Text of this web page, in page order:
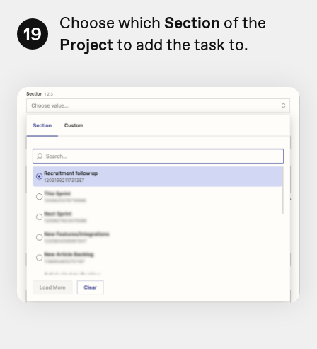
19 Choose which Section of the
Projectto add the task to.